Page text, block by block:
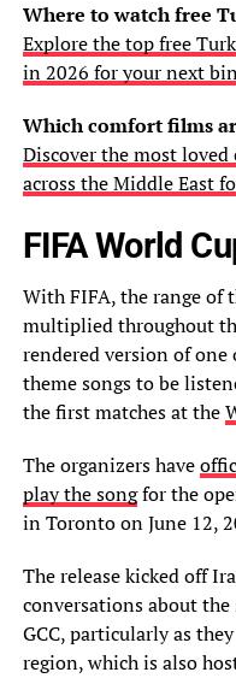
Where to watch free
Explore the top free
in 2026 for your next
Which comfort films
Discover the most
across the Middle East
FIFA World
With FIFA, the range of
multiplied throughout
rendered version of one
theme songs to be
the first matches at the
The organizers have
play the songfor the
in Toronto on June 12,
The release kicked off
conversations about
GCC, particularly as
region, which is also